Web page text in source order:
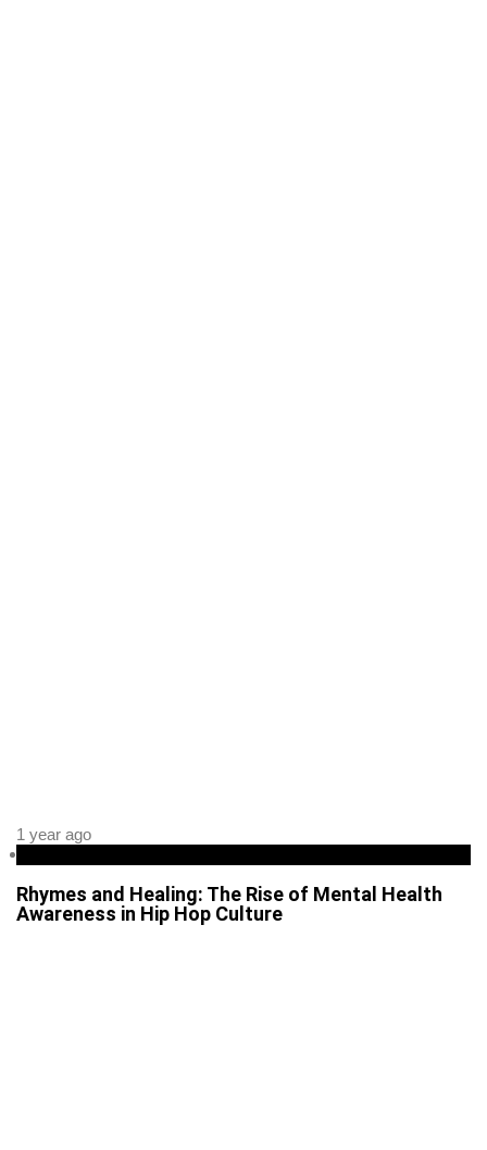
1 year ago
Rhymes and Healing: The Rise of Mental Health
Awareness in Hip Hop Culture